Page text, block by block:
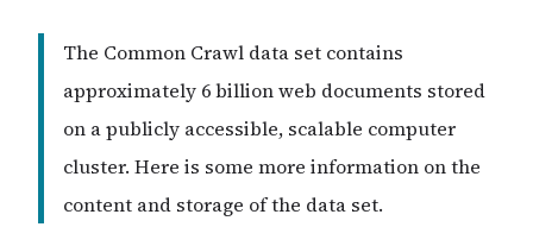
The Common Crawl data set contains
approximately 6 billion web documents stored
on a publicly accessible, scalable computer
cluster. Here is some more information on the
content and storage of the data set.